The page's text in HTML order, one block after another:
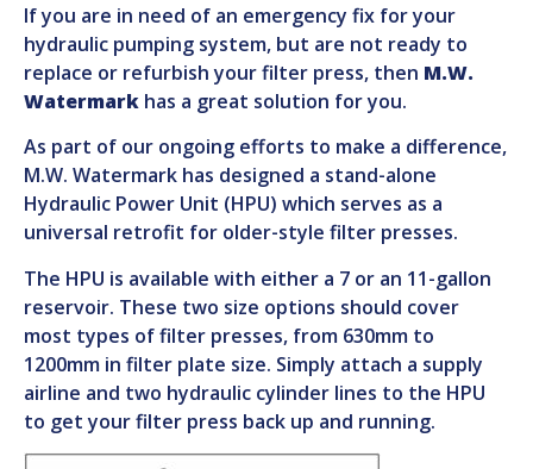
If you are in need of an emergency fix for your
hydraulic pumping system, but are not ready to
replace or refurbish your filter press, then M.W.
Watermark has a great solution for you.
As part of our ongoing efforts to make a difference,
M.W. Watermark has designed a stand-alone
Hydraulic Power Unit (HPU) which serves as a
universal retrofit for older-style filter presses.
The HPU is available with either a 7 or an 11-gallon
reservoir. These two size options should cover
most types of filter presses, from 630mm to
1200mm in filter plate size. Simply attach a supply
airline and two hydraulic cylinder lines to the HPU
to get your filter press back up and running.